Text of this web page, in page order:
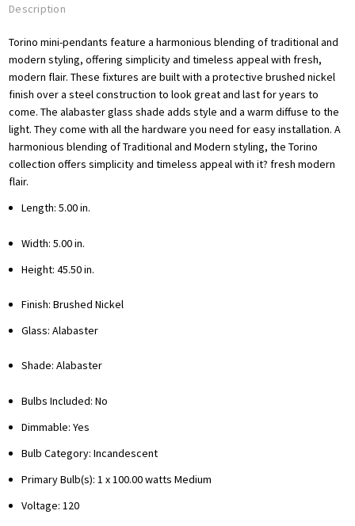
Description
Torino mini-pendants feature a harmonious blending of traditional and
modern styling, offering simplicity and timeless appeal with fresh,
modern flair. These fixtures are built with a protective brushed nickel
finish over a steel construction to look great and last for years to
come. The alabaster glass shade adds style and a warm diffuse to the
light. They come with all the hardware you need for easy installation. A
harmonious blending of Traditional and Modern styling, the Torino
collection offers simplicity and timeless appeal with it? fresh modern
flair.
Length: 5.00 in.
Width: 5.00 in.
Height: 45.50 in.
Finish: Brushed Nickel
Glass: Alabaster
Shade: Alabaster
Bulbs Included: No
Dimmable: Yes
Bulb Category: Incandescent
Primary Bulb(s): 1 x 100.00 watts Medium
Voltage: 120